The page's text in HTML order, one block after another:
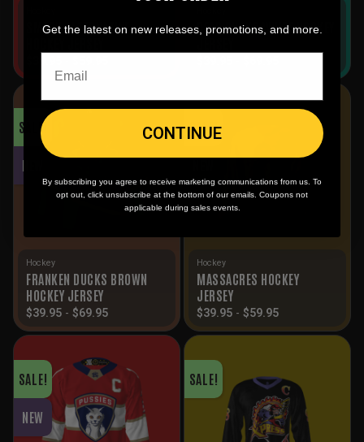
SMACK ALTERNATIVE
DEAD DUCKS WHITE HOCKEY
SALE!
NEW
Hockey
FRANKEN DUCKS BROWN
HOCKEY JERSEY
$39.95 - $69.95
SALE!
Hockey
MASSACRES HOCKEY
JERSEY
$39.95 - $59.95
SALE!
NEW
SALE!
Get the latest on new releases, promotions, and more.
CONTINUE
By subscribing you agree to receive marketing communications from us. To
opt out, click unsubscribe at the bottom of our emails. Coupons not
applicable during sales events.